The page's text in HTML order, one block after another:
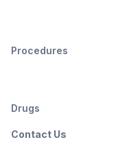
Procedures
Drugs
Contact Us